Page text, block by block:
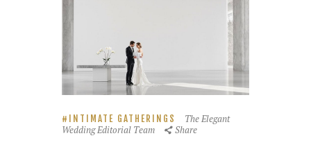
INTIMATE GATHERINGS
The Elegant
Wedding Editorial Team
Share